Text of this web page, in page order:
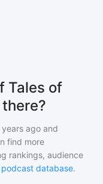
Tales of
ago and
find more
rankings, audience
podcast database.